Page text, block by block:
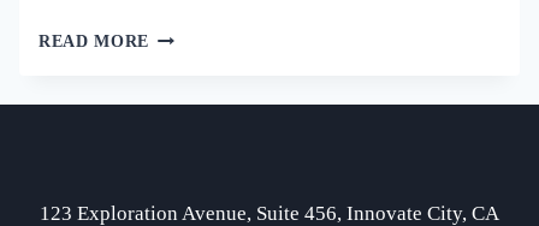
READ MORE EXPLORING
123 Exploration Avenue, Suite 456, Innovate City, CA